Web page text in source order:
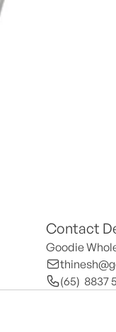
Contact
Goodie
(65)  8837